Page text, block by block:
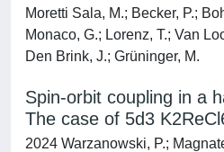
Moretti Sala, M.; Becker, P.;
Monaco, G.; Lorenz, T.; Van
Den Brink, J.; Grüninger, M.
Spin-orbit coupling in a
The case of 5d3
2024 Warzanowski, P.;